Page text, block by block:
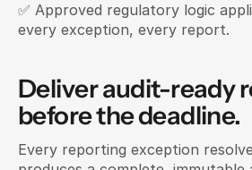
✅ Approved regulatory logic
every exception, every report.
Deliver audit-ready
before the deadline.
Every reporting exception